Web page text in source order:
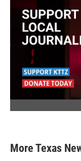
More Texas